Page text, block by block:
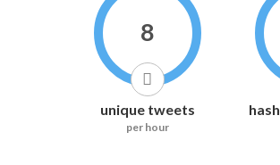
8
unique tweets
per hour